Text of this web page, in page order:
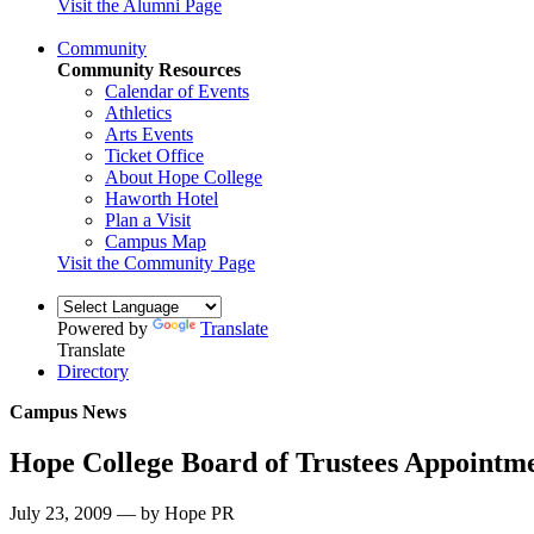
Visit the Alumni Page
Community
Community Resources
Calendar of Events
Athletics
Arts Events
Ticket Office
About Hope College
Haworth Hotel
Plan a Visit
Campus Map
Visit the Community Page
Powered by
Translate
Translate
Directory
Campus News
Hope College Board of Trustees
July 23, 2009 — by Hope PR